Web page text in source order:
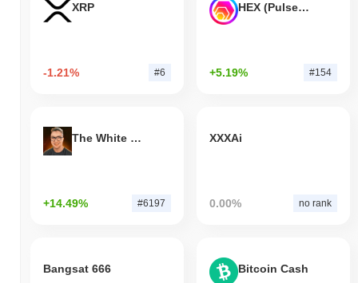
XRP
-1.21% #6
HEX (Pulsechain)
+5.19% #154
The White Bull
+14.49% #6197
XXXAi
0.00% no rank
Bangsat 666 Bitcoin Cash